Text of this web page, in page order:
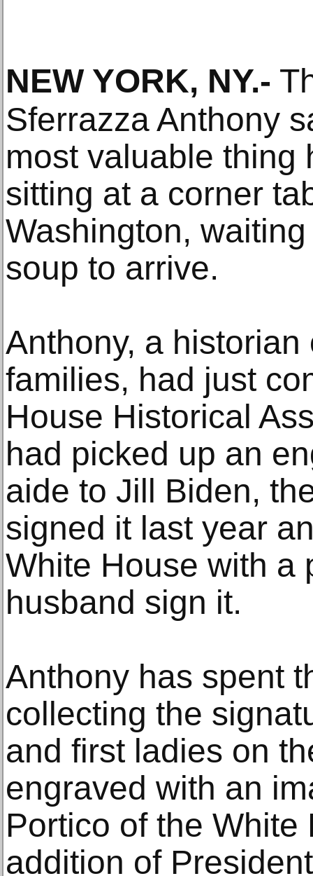
NEW YORK, NY.-
Sferrazza Anthony
most valuable thing
sitting at a corner
Washington,
soup to arrive.
Anthony, a
families, had just
House Historical
had picked up an
aide to Jill Biden,
signed it last year
White House with a
husband sign it.
Anthony has spent
collecting the
and first ladies on
engraved with an
Portico of the White
addition of